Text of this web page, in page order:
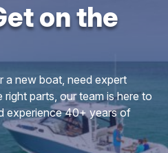
on the
a new boat, need expert
parts, our team is here to
experience 40+ years of